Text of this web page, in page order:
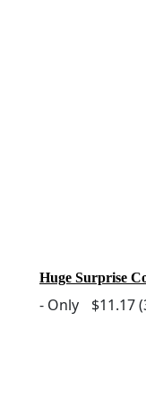
Huge Surprise
- Only $11.17